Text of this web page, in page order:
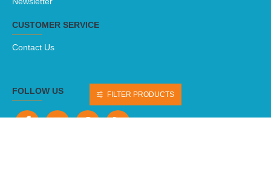
My Account
FILTER PRODUCTS